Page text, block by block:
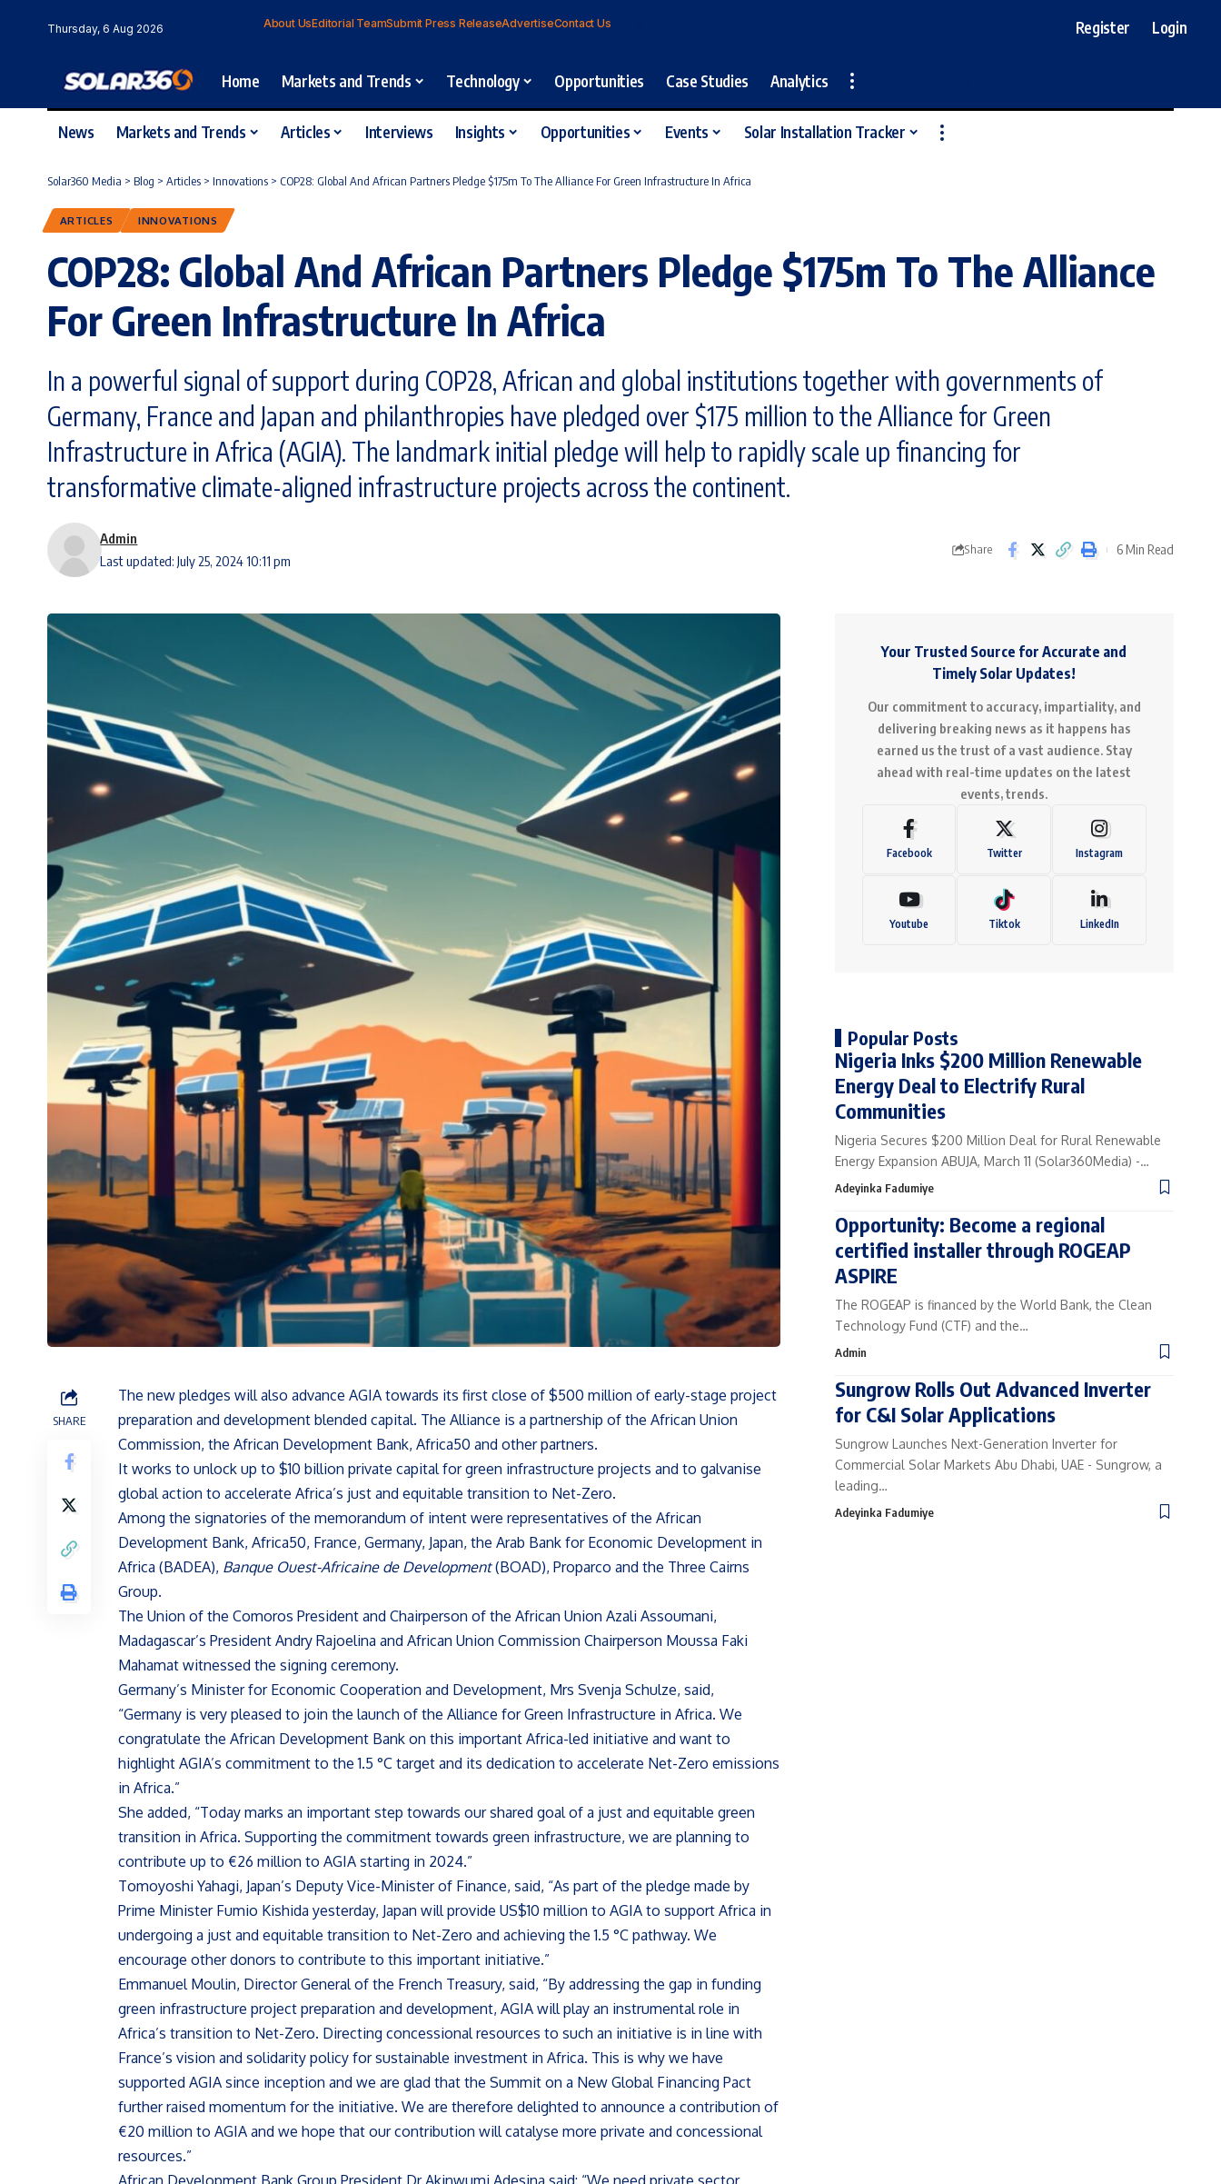
Thursday, 6 Aug 2026 About UsEditorial TeamSubmit Press ReleaseAdvertiseContact Us Register Login
Home Markets and Trends Technology Opportunities Case Studies Analytics
News Markets and Trends Articles Interviews Insights Opportunities Events Solar Installation Tracker
Solar360 Media > Blog > Articles > Innovations > COP28: Global And African Partners Pledge $175m To The Alliance For Green Infrastructure In Africa
ARTICLES INNOVATIONS
COP28: Global And African Partners Pledge $175m To The Alliance
For Green Infrastructure In Africa
In a powerful signal of support during COP28, African and global institutions together with governments of
Germany, France and Japan and philanthropies have pledged over $175 million to the Alliance for Green
Infrastructure in Africa (AGIA). The landmark initial pledge will help to rapidly scale up financing for
transformative climate-aligned infrastructure projects across the continent.
Last updated: July 25, 2024 10:11 pm
Admin
Share 6 Min Read
SHARE
The new pledges will also advance AGIA towards its first close of $500 million of early-stage project
preparation and development blended capital. The Alliance is a partnership of the African Union
Commission, the African Development Bank, Africa50 and other partners.
It works to unlock up to $10 billion private capital for green infrastructure projects and to galvanise
global action to accelerate Africa’s just and equitable transition to Net-Zero.
Among the signatories of the memorandum of intent were representatives of the African
Development Bank, Africa50, France, Germany, Japan, the Arab Bank for Economic Development in
Africa (BADEA), Banque Ouest-Africaine de Development(BOAD), Proparco and the Three Cairns
Group.
The Union of the Comoros President and Chairperson of the African Union Azali Assoumani,
Madagascar’s President Andry Rajoelina and African Union Commission Chairperson Moussa Faki
Mahamat witnessed the signing ceremony.
Germany’s Minister for Economic Cooperation and Development, Mrs Svenja Schulze, said,
“Germany is very pleased to join the launch of the Alliance for Green Infrastructure in Africa. We
congratulate the African Development Bank on this important Africa-led initiative and want to
highlight AGIA’s commitment to the 1.5 °C target and its dedication to accelerate Net-Zero emissions
in Africa.”
She added, “Today marks an important step towards our shared goal of a just and equitable green
transition in Africa. Supporting the commitment towards green infrastructure, we are planning to
contribute up to €26 million to AGIA starting in 2024.”
Tomoyoshi Yahagi, Japan’s Deputy Vice-Minister of Finance, said, “As part of the pledge made by
Prime Minister Fumio Kishida yesterday, Japan will provide US$10 million to AGIA to support Africa in
undergoing a just and equitable transition to Net-Zero and achieving the 1.5 °C pathway. We
encourage other donors to contribute to this important initiative.”
Emmanuel Moulin, Director General of the French Treasury, said, “By addressing the gap in funding
green infrastructure project preparation and development, AGIA will play an instrumental role in
Africa’s transition to Net-Zero. Directing concessional resources to such an initiative is in line with
France’s vision and solidarity policy for sustainable investment in Africa. This is why we have
supported AGIA since inception and we are glad that the Summit on a New Global Financing Pact
further raised momentum for the initiative. We are therefore delighted to announce a contribution of
€20 million to AGIA and we hope that our contribution will catalyse more private and concessional
resources.”
African Development Bank Group President Dr Akinwumi Adesina said: “We need private sector
Your Trusted Source for Accurate and
Timely Solar Updates!
Our commitment to accuracy, impartiality, and
delivering breaking news as it happens has
earned us the trust of a vast audience. Stay
ahead with real-time updates on the latest
events, trends.
Facebook Twitter Instagram
Youtube Tiktok LinkedIn
Popular Posts
Nigeria Inks $200 Million Renewable
Energy Deal to Electrify Rural
Communities
Nigeria Secures $200 Million Deal for Rural Renewable
Energy Expansion ABUJA, March 11 (Solar360Media) -…
Adeyinka Fadumiye
Opportunity: Become a regional
certified installer through ROGEAP
ASPIRE
The ROGEAP is financed by the World Bank, the Clean
Technology Fund (CTF) and the…
Admin
Sungrow Rolls Out Advanced Inverter
for C&I Solar Applications
Sungrow Launches Next-Generation Inverter for
Commercial Solar Markets Abu Dhabi, UAE - Sungrow, a
leading…
Adeyinka Fadumiye